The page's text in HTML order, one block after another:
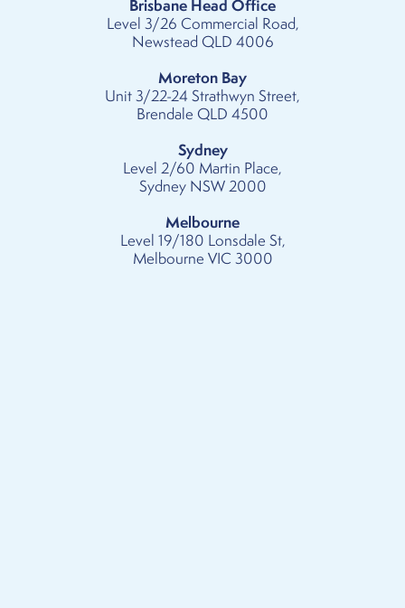
Brisbane Head Office
Level 3/26 Commercial Road,
Newstead QLD 4006
Moreton Bay
Unit 3/22-24 Strathwyn Street,
Brendale QLD 4500
Sydney
Level 2/60 Martin Place,
Sydney NSW 2000
Melbourne
Level 19/180 Lonsdale St,
Melbourne VIC 3000